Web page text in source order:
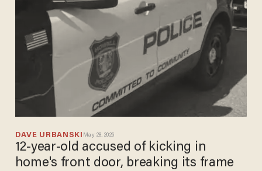
DAVE URBANSKI May 28, 2026
12-year-old accused of kicking in
home's front door, breaking its frame